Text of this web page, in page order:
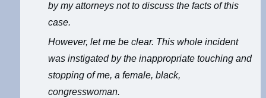
by my attorneys not to discuss the facts of this
case.
However, let me be clear. This whole incident
was instigated by the inappropriate touching and
stopping of me, a female, black,
congresswoman.